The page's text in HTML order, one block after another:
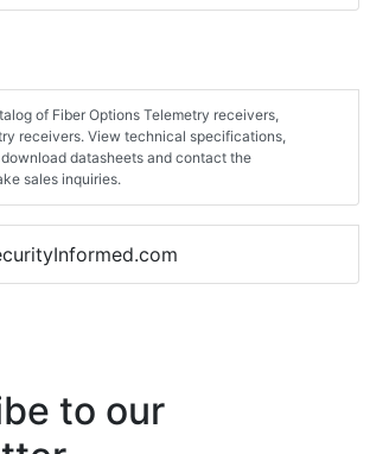
of Fiber Options Telemetry receivers,
receivers. View technical specifications,
datasheets and contact the
sales inquiries.
to our